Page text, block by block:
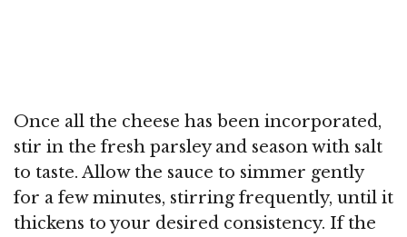
Once all the cheese has been incorporated,
stir in the fresh parsley and season with salt
to taste. Allow the sauce to simmer gently
for a few minutes, stirring frequently, until it
thickens to your desired consistency. If the